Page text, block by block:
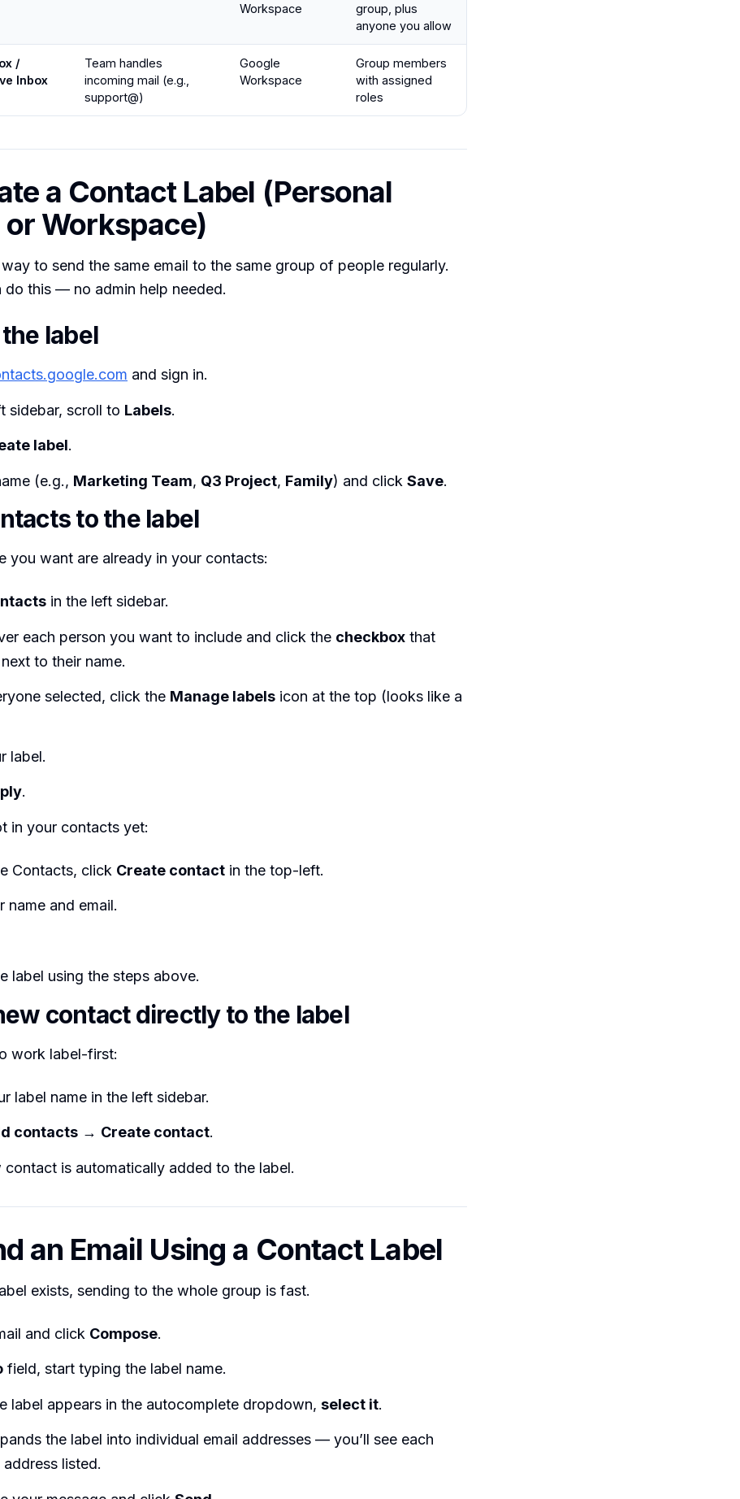
Workspace
group, plus
anyone you allow
/
Inbox
Team handles
incoming mail (e.g.,
support@)
Google
Workspace
Group members
with assigned
roles
a Contact Label (Personal
or Workspace)
to send the same email to the same group of people regularly.
do this — no admin help needed.
label
and sign in.
sidebar, scroll to Labels.
label.
(e.g., Marketing Team, Q3 Project, Family) and click Save.
to the label
you want are already in your contacts:
in the left sidebar.
each person you want to include and click the checkbox that
to their name.
selected, click the Manage labels icon at the top (looks like a
label.
.
in your contacts yet:
Contacts, click Create contact in the top-left.
name and email.
label using the steps above.
contact directly to the label
work label-first:
label name in the left sidebar.
contacts → Create contact.
contact is automatically added to the label.
an Email Using a Contact Label
exists, sending to the whole group is fast.
and click Compose.
field, start typing the label name.
label appears in the autocomplete dropdown, select it.
the label into individual email addresses — you’ll see each
address listed.